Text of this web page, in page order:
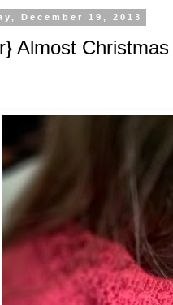
December 19, 2013
Almost Christmas